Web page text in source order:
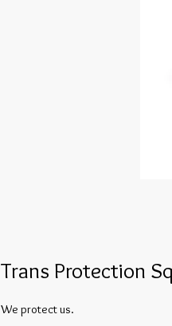
Trans Protection
We protect us.